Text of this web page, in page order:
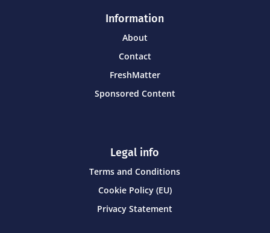
Information
About
Contact
FreshMatter
Sponsored Content
Legal info
Terms and Conditions
Cookie Policy (EU)
Privacy Statement